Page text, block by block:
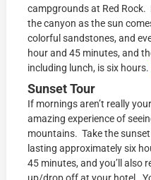
campgrounds at Red Rock.
the canyon as the sun
colorful sandstones, and
hour and 45 minutes, and
including lunch, is six hours.
Sunset Tour
If mornings aren’t really
amazing experience of
mountains. Take the
lasting approximately six
45 minutes, and you’ll also
up/drop off at your hotel.